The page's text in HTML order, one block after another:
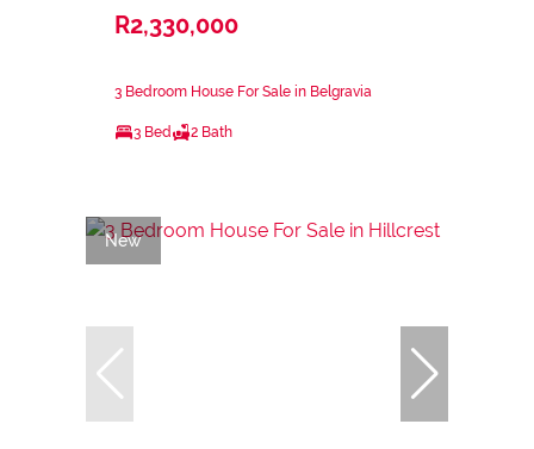
R2,330,000
3 Bedroom House For Sale in Belgravia
3 Bed 2 Bath
New